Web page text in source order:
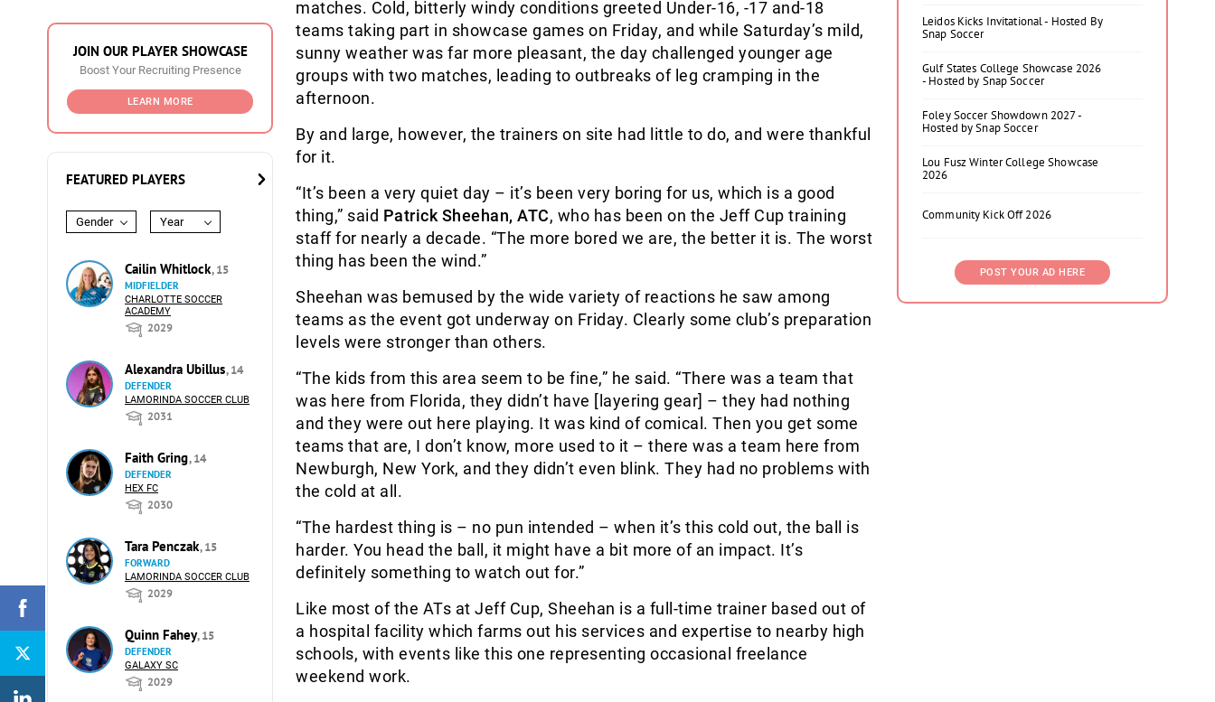
JOIN OUR PLAYER SHOWCASE
Boost Your Recruiting Presence
LEARN MORE
FEATURED PLAYERS
Gender Year
Cailin Whitlock, 15
MIDFIELDER
CHARLOTTE SOCCER
ACADEMY
2029
Alexandra Ubillus, 14
DEFENDER
LAMORINDA SOCCER CLUB
2031
Faith Gring, 14
DEFENDER
HEX FC
2030
Tara Penczak, 15
FORWARD
LAMORINDA SOCCER CLUB
2029
Quinn Fahey, 15
DEFENDER
GALAXY SC
2029
matches. Cold, bitterly windy conditions greeted Under-16, -17 and-18
teams taking part in showcase games on Friday, and while Saturday’s mild,
sunny weather was far more pleasant, the day challenged younger age
groups with two matches, leading to outbreaks of leg cramping in the
afternoon.
By and large, however, the trainers on site had little to do, and were thankful
for it.
“It’s been a very quiet day – it’s been very boring for us, which is a good
thing,” said Patrick Sheehan, ATC, who has been on the Jeff Cup training
staff for nearly a decade. “The more bored we are, the better it is. The worst
thing has been the wind.”
Sheehan was bemused by the wide variety of reactions he saw among
teams as the event got underway on Friday. Clearly some club’s preparation
levels were stronger than others.
“The kids from this area seem to be fine,” he said. “There was a team that
was here from Florida, they didn’t have [layering gear] – they had nothing
and they were out here playing. It was kind of comical. Then you get some
teams that are, I don’t know, more used to it – there was a team here from
Newburgh, New York, and they didn’t even blink. They had no problems with
the cold at all.
“The hardest thing is – no pun intended – when it’s this cold out, the ball is
harder. You head the ball, it might have a bit more of an impact. It’s
definitely something to watch out for.”
Like most of the ATs at Jeff Cup, Sheehan is a full-time trainer based out of
a hospital facility which farms out his services and expertise to nearby high
schools, with events like this one representing occasional freelance
weekend work.
Leidos Kicks Invitational - Hosted By
Snap Soccer
Gulf States College Showcase 2026
- Hosted by Snap Soccer
Foley Soccer Showdown 2027 -
Hosted by Snap Soccer
Lou Fusz Winter College Showcase
2026
Community Kick Off 2026
POST YOUR AD HERE